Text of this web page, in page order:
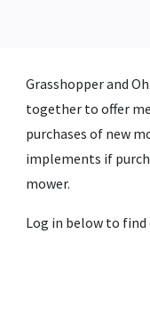
Grasshopper and
together to offer
purchases of new
implements if
mower.
Log in below to find